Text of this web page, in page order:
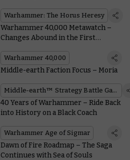
Warhammer: The Horus Heresy
Warhammer 40,000 Metawatch –
Changes Abound in the First
Warhammer 40,000
Middle-earth Faction Focus – Moria
Middle-earth™ Strategy Battle Game
40 Years of Warhammer – Ride Back
into History on a Black Coach
Warhammer Age of Sigmar
Dawn of Fire Roadmap – The Saga
Continues with Sea of Souls